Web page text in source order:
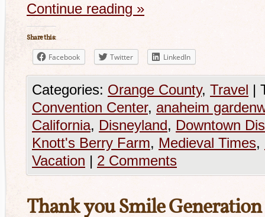
Continue reading »
Share this:
Facebook Twitter LinkedIn
Categories: Orange County, Travel |
Convention Center, anaheim
California, Disneyland, Downtown
Knott's Berry Farm, Medieval Times,
Vacation | 2 Comments
Thank you Smile